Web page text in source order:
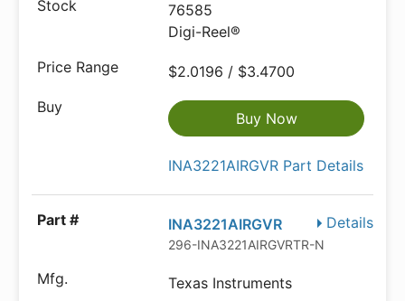
76585
Digi-Reel®
$2.0196 / $3.4700
Buy Now
INA3221AIRGVR Part Details
Details
INA3221AIRGVR
296-INA3221AIRGVRTR-ND
Texas Instruments